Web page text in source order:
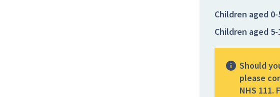
Children aged 0-
Children aged 5-
Should
please
NHS 111.